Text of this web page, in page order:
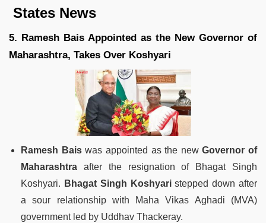
States News
5. Ramesh Bais Appointed as the New Governor of
Maharashtra, Takes Over Koshyari
Ramesh Baiswas appointed as the newGovernor of
Maharashtra after the resignation of Bhagat Singh
Koshyari. Bhagat Singh Koshyaristepped down after
a sour relationship with Maha Vikas Aghadi (MVA)
government led by Uddhav Thackeray.